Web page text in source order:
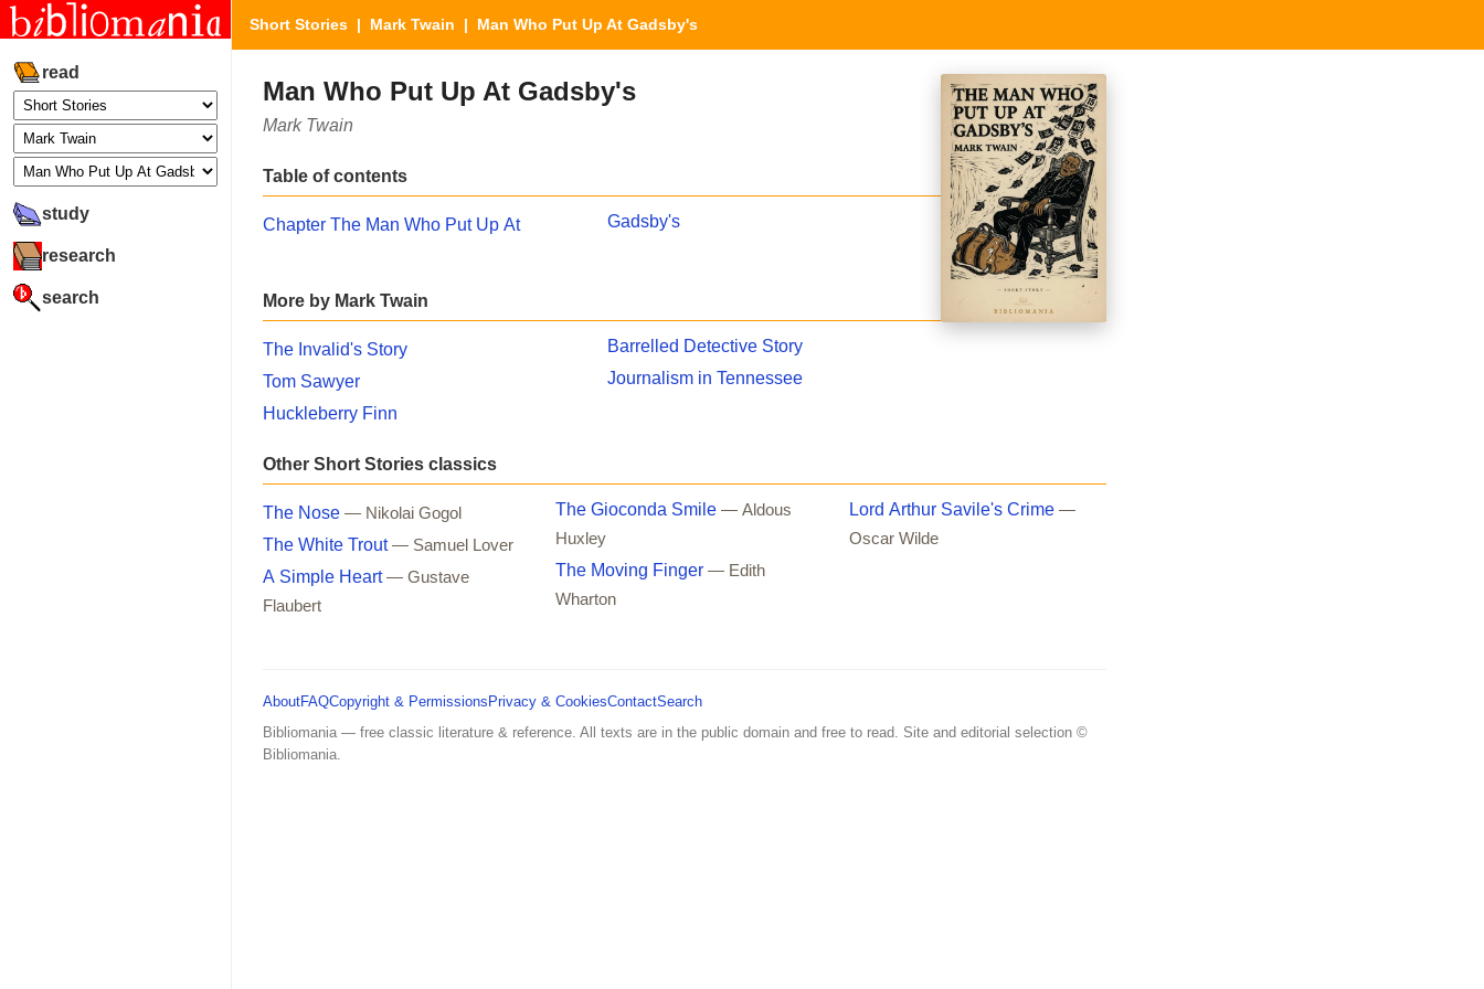
read
study
research
search
Short Stories | Mark Twain | Man Who Put Up At Gadsby's
Man Who Put Up At Gadsby's
Mark Twain
Table of contents
Chapter The Man Who Put Up At Gadsby's
More by Mark Twain
The Invalid's Story
Tom Sawyer
Huckleberry Finn
Barrelled Detective Story
Journalism in Tennessee
Other Short Stories classics
The Nose — Nikolai Gogol
The White Trout — Samuel Lover
A Simple Heart — Gustave
Flaubert
The Gioconda Smile — Aldous
Huxley
The Moving Finger — Edith
Wharton
Lord Arthur Savile's Crime —
Oscar Wilde
AboutFAQCopyright & Permissions Privacy & CookiesContactSearch
Bibliomania — free classic literature & reference. All texts are in the public domain and free to read. Site and editorial selection ©
Bibliomania.